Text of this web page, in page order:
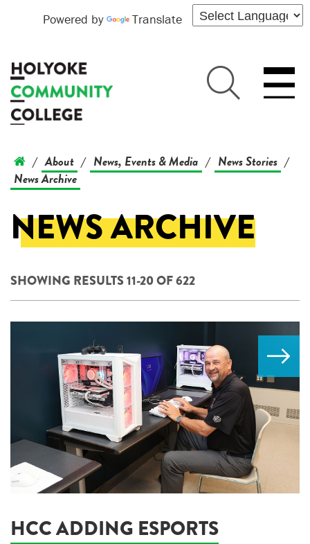
Powered by Translate
/ About / News, Events & Media / News Stories /
News Archive
NEWS ARCHIVE
SHOWING RESULTS 11-20 OF 622
HCC ADDING ESPORTS